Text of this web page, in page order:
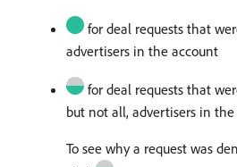
for deal requests that
advertisers in the account
for deal requests that
but not all, advertisers in
To see why a request was